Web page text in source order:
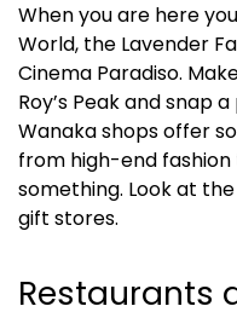
When you are here
World, the Lavender
Cinema Paradiso.
Roy’s Peak and snap
Wanaka shops offer
from high-end
something. Look at
gift stores.
Restaurants